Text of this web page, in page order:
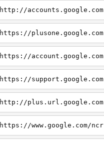
http://accounts.google.com
https://plusone.google.com
https://account.google.com
https://support.google.com
http://plus.url.google.com
https://www.google.com/ncr